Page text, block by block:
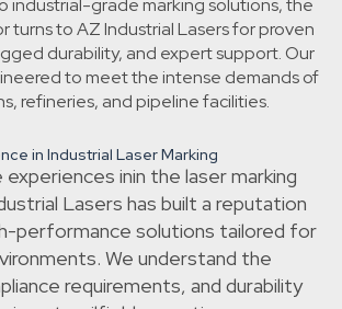
industrial-grade marking solutions, the
turns to AZ Industrial Lasers for proven
durability, and expert support. Our
to meet the intense demands of
refineries, and pipeline facilities.
in Industrial Laser Marking
inin the laser marking
Lasers has built a reputation
performance solutions tailored for
We understand the
requirements, and durability